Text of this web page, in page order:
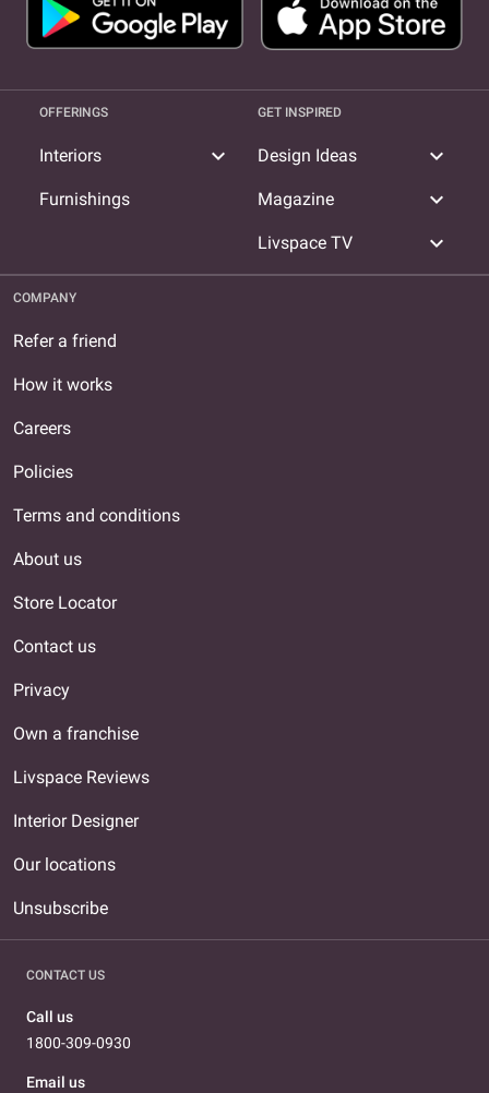
Designer in Sector 17
OFFERINGS
Interiors expand_more
Furnishings
GET INSPIRED
Design Ideas expand_more
Magazine expand_more
Livspace TV expand_more
COMPANY
Refer a friend
How it works
Careers
Policies
Terms and conditions
About us
Store Locator
Contact us
Privacy
Own a franchise
Livspace Reviews
Interior Designer
Our locations
Unsubscribe
CONTACT US
Call us
1800-309-0930
Email us